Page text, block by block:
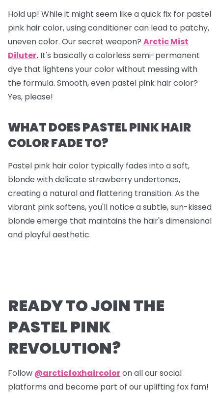
Hold up! While it might seem like a quick fix for pastel
pink hair color, using conditioner can lead to patchy,
uneven color. Our secret weapon? Arctic Mist
Diluter. It's basically a colorless semi-permanent
dye that lightens your color without messing with
the formula. Smooth, even pastel pink hair color?
Yes, please!
WHAT DOES PASTEL PINK HAIR
COLOR FADE TO?
Pastel pink hair color typically fades into a soft,
blonde with delicate strawberry undertones,
creating a natural and flattering transition. As the
vibrant pink softens, you'll notice a subtle, sun-kissed
blonde emerge that maintains the hair's dimensional
and playful aesthetic.
READY TO JOIN THE
PASTEL PINK
REVOLUTION?
Follow @arcticfoxhaircoloron all our social
platforms and become part of our uplifting fox fam!